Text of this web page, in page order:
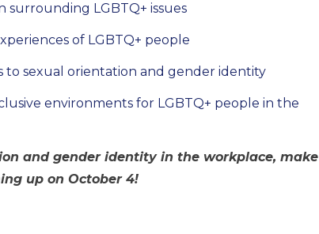
surrounding LGBTQ+ issues
of LGBTQ+ people
to sexual orientation and gender identity
environments for LGBTQ+ people in the
and gender identity in the workplace, make
up on October 4!